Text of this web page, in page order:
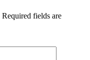
Required fields are